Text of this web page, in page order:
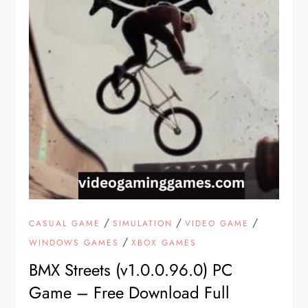
CASUAL GAME /SIMULATION /VIDEO GAME /
WINDOWS GAMES /XBOX GAMES
BMX Streets (v1.0.0.96.0) PC
Game – Free Download Full